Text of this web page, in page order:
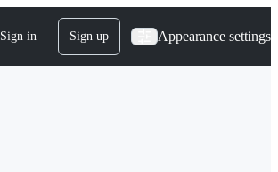
Sign in Sign up Appearance settings